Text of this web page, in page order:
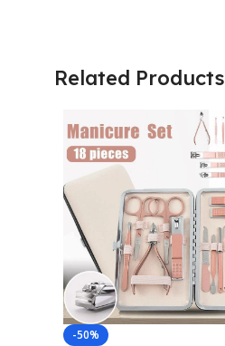
Related Products
-50%